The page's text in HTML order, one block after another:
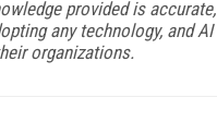
provided is accurate,
any technology, and AI
organizations.